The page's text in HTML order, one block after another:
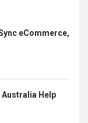
eCommerce,
Help